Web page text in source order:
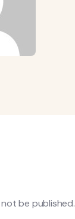
be published.